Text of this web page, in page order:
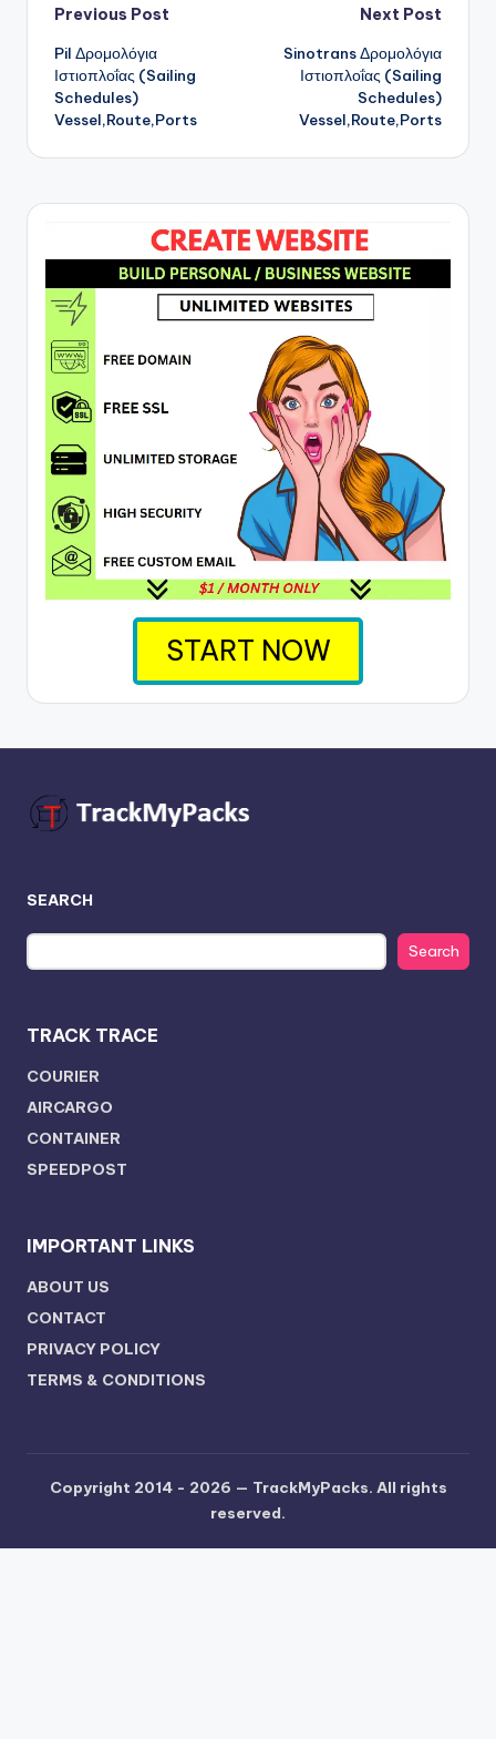
Post
navigation
Previous Post
Pil Δρομολόγια
Ιστιοπλοΐας (Sailing
Schedules)
Vessel,Route,Ports
Next Post
Sinotrans Δρομολόγια
Ιστιοπλοΐας (Sailing
Schedules)
Vessel,Route,Ports
START NOW
SEARCH
Search
TRACK TRACE
COURIER
AIRCARGO
CONTAINER
SPEEDPOST
IMPORTANT LINKS
ABOUT US
CONTACT
PRIVACY POLICY
TERMS & CONDITIONS
Copyright 2014 - 2026 — TrackMyPacks. All rights
reserved.